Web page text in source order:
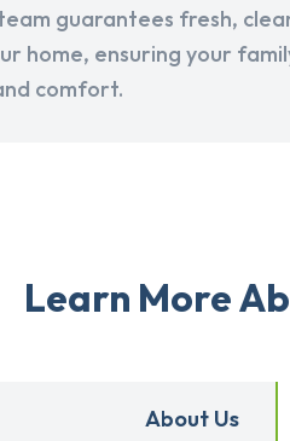
guarantees fresh,
home, ensuring your
comfort.
Learn More
About Us